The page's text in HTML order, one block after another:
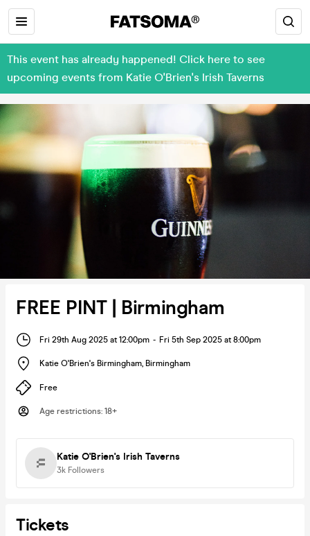
This event has already happened! Click here to see
upcoming events from Katie O'Brien's Irish Taverns
FREE PINT | Birmingham
Fri 29th Aug 2025 at 12:00pm - Fri 5th Sep 2025 at 8:00pm
Katie O'Brien's Birmingham, Birmingham
Free
Age restrictions: 18+
Katie O'Brien's Irish Taverns
3k Followers
Tickets